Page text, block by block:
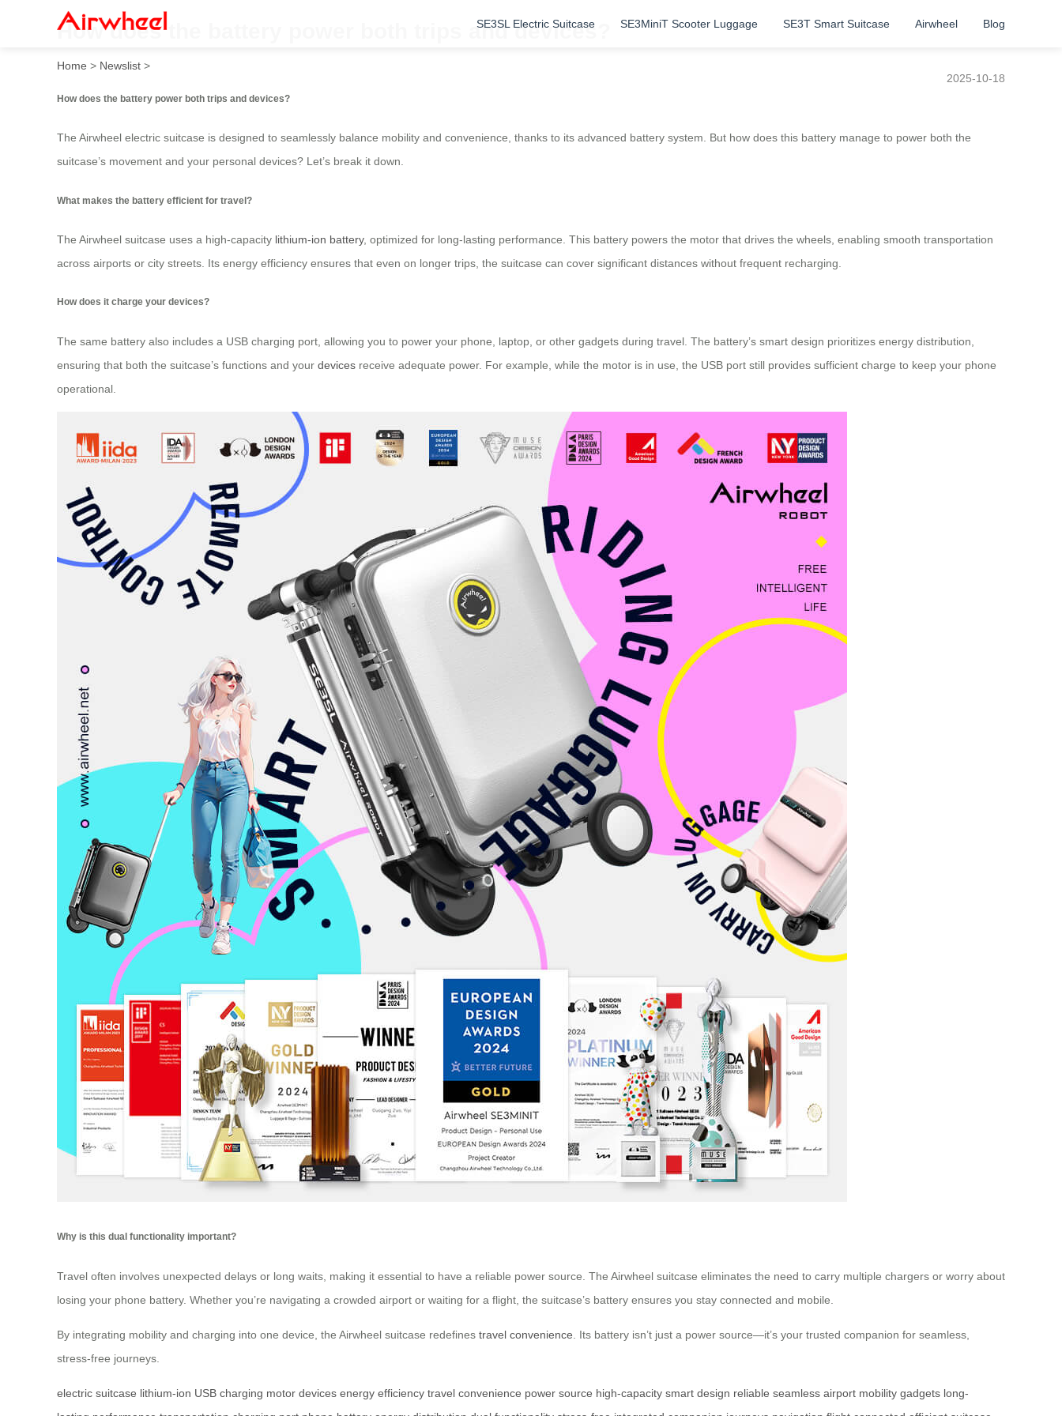
SE3SL Electric Suitcase SE3MiniT Scooter Luggage SE3T Smart Suitcase Airwheel Blog
How does the battery power both trips and devices?
Home > Newslist >
2025-10-18
How does the battery power both trips and devices?
The Airwheel electric suitcase is designed to seamlessly balance mobility and convenience, thanks to its advanced battery system. But how does this battery manage to power both the
suitcase’s movement and your personal devices? Let’s break it down.
What makes the battery efficient for travel?
The Airwheel suitcase uses a high-capacity lithium-ion battery, optimized for long-lasting performance. This battery powers the motor that drives the wheels, enabling smooth transportation
across airports or city streets. Its energy efficiency ensures that even on longer trips, the suitcase can cover significant distances without frequent recharging.
How does it charge your devices?
The same battery also includes a USB charging port, allowing you to power your phone, laptop, or other gadgets during travel. The battery’s smart design prioritizes energy distribution,
ensuring that both the suitcase’s functions and your devices receive adequate power. For example, while the motor is in use, the USB port still provides sufficient charge to keep your phone
operational.
Why is this dual functionality important?
Travel often involves unexpected delays or long waits, making it essential to have a reliable power source. The Airwheel suitcase eliminates the need to carry multiple chargers or worry about
losing your phone battery. Whether you’re navigating a crowded airport or waiting for a flight, the suitcase’s battery ensures you stay connected and mobile.
By integrating mobility and charging into one device, the Airwheel suitcase redefines travel convenience . Its battery isn’t just a power source—it’s your trusted companion for seamless,
stress-free journeys.
electric suitcase lithium-ion USB charging motor devices energy efficiency travel convenience power source high-capacity smart design reliable seamless airport mobility gadgets long-